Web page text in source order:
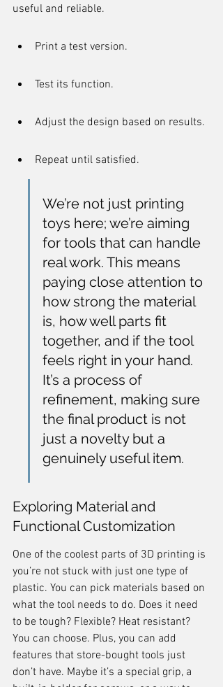
useful and reliable.
Print a test version.
Test its function.
Adjust the design based on results.
Repeat until satisfied.
We’re not just printing
toys here; we’re aiming
for tools that can handle
real work. This means
paying close attention to
how strong the material
is, how well parts fit
together, and if the tool
feels right in your hand.
It’s a process of
refinement, making sure
the final product is not
just a novelty but a
genuinely useful item.
Exploring Material and
Functional Customization
One of the coolest parts of 3D printing is
you’re not stuck with just one type of
plastic. You can pick materials based on
what the tool needs to do. Does it need
to be tough? Flexible? Heat resistant?
You can choose. Plus, you can add
features that store-bought tools just
don’t have. Maybe it’s a special grip, a